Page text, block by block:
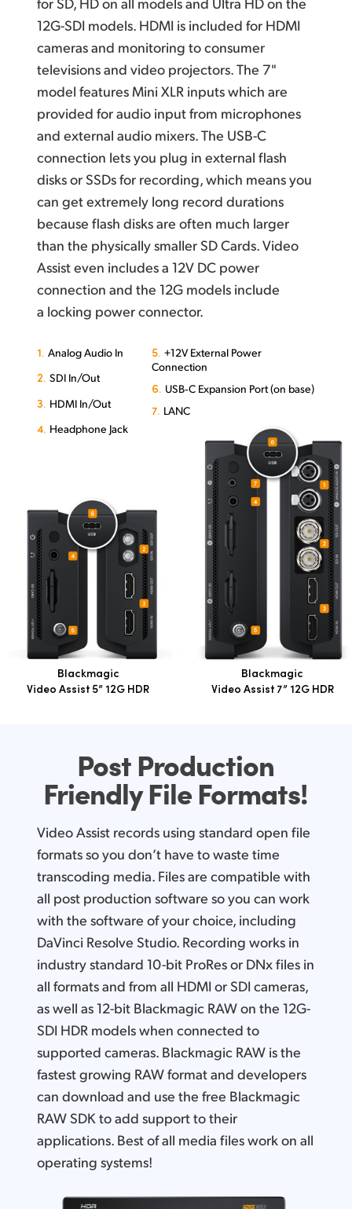
12G-SDI models. HDMI is included for HDMI
cameras and monitoring to consumer
televisions and video projectors. The 7"
model features Mini XLR inputs which are
provided for audio input from microphones
and external audio mixers. The USB-C
connection lets you plug in external flash
disks or SSDs for recording, which means you
can get extremely long record durations
because flash disks are often much larger
than the physically smaller SD Cards. Video
Assist even includes a 12V DC power
connection and the 12G models include
a locking power connector.
1. Analog Audio In
2. SDI In/Out
3. HDMI In/Out
4. Headphone Jack
5. +12V External Power
Connection
6. USB‑C Expansion Port (on base)
7. LANC
Blackmagic
Video Assist 5” 12G HDR
Blackmagic
Video Assist 7” 12G HDR
Post Production
FriendlyFile Formats!
Video Assist records using standard open file
formats so you don’t have to waste time
transcoding media. Files are compatible with
all post production software so you can work
with the software of your choice, including
DaVinci Resolve Studio. Recording works in
industry standard 10-bit ProRes or DNx files in
all formats and from all HDMI or SDI cameras,
as well as 12-bit Blackmagic RAW on the 12G-
SDI HDR models when connected to
supported cameras. Blackmagic RAW is the
fastest growing RAW format and developers
can download and use the free Blackmagic
RAW SDK to add support to their
applications. Best of all media files work on all
operating systems!